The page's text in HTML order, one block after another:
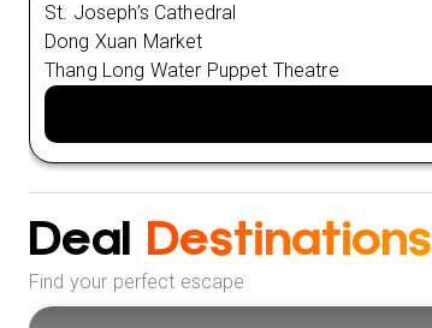
St. Joseph’s Cathedral
Dong Xuan Market
Thang Long Water Puppet Theatre
Deal Destinations
Find your perfect escape